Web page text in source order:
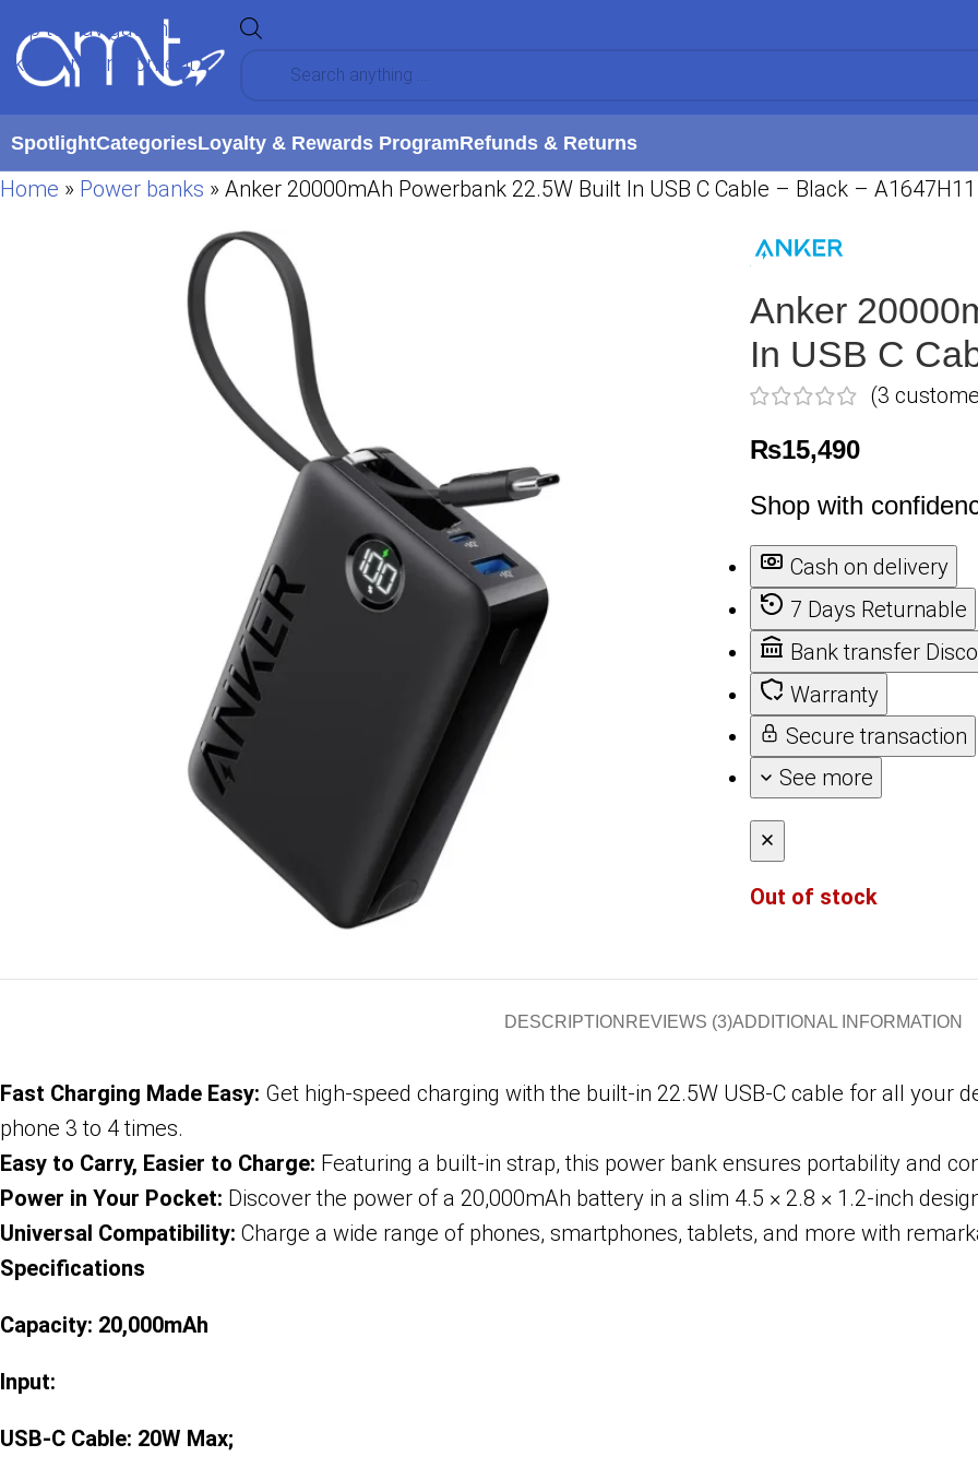
Skip to navigation
Skip to main content
SpotlightCategoriesLoyalty & Rewards ProgramRefunds & Returns
Home » Power banks » Anker 20000mAh Powerbank 22.5W Built In USB C Cable – Black –
Anker
In USB C
(3
₨15,490
Shop with
Cash on delivery
7 Days Returnable
Bank transfer
Warranty
Secure transaction
See more
Out of stock
DESCRIPTION REVIEWS (3)ADDITIONAL INFORMATION
Fast Charging Made Easy: Get high-speed charging with the built-in 22.5W USB-C cable for all your
phone 3 to 4 times.
Easy to Carry, Easier to Charge: Featuring a built-in strap, this power bank ensures portability and
Power in Your Pocket: Discover the power of a 20,000mAh battery in a slim 4.5 × 2.8 × 1.2-inch
Universal Compatibility: Charge a wide range of phones, smartphones, tablets, and more with
Specifications
Capacity: 20,000mAh
Input:
USB-C Cable: 20W Max;